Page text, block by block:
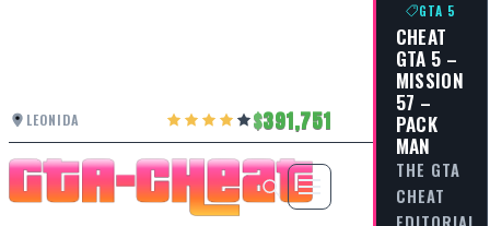
LEONIDA 391,751
GTA 5
CHEAT
GTA 5 –
MISSION
57 –
PACK
MAN
THE GTA
CHEAT